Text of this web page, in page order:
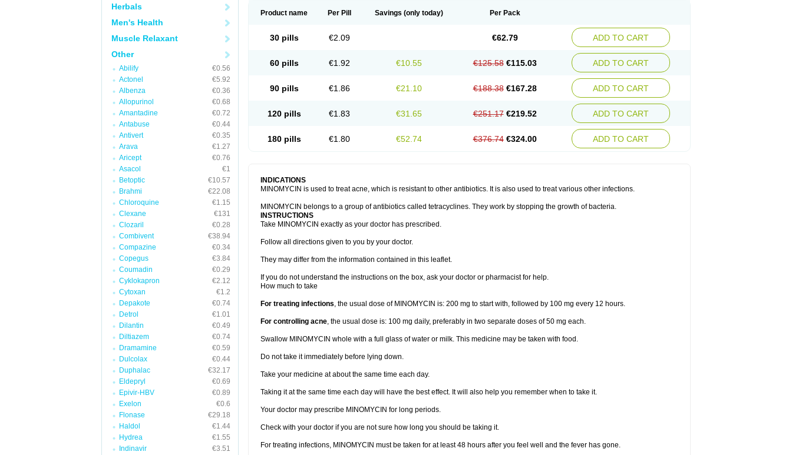
Herbals
Men's Health
Muscle Relaxant
Other
Abilify
€0.56
Actonel
€5.92
Albenza
€0.36
Allopurinol
€0.68
Amantadine
€0.72
Antabuse
€0.44
Antivert
€0.35
Arava
€1.27
Aricept
€0.76
Asacol
€1
Betoptic
€10.57
Brahmi
€22.08
Chloroquine
€1.15
Clexane
€131
Clozaril
€0.28
Combivent
€38.94
Compazine
€0.34
Copegus
€3.84
Coumadin
€0.29
Cyklokapron
€2.12
Cytoxan
€1.2
Depakote
€0.74
Detrol
€1.01
Dilantin
€0.49
Diltiazem
€0.74
Dramamine
€0.59
Dulcolax
€0.44
Duphalac
€32.17
Eldepryl
€0.69
Epivir-HBV
€0.89
Exelon
€0.6
Flonase
€29.18
Haldol
€1.44
Hydrea
€1.55
Indinavir
€3.51
Product name Per Pill Savings (only today) Per Pack
30 pills €2.09 €62.79 ADD TO CART
60 pills €1.92 €10.55 €125.58 €115.03 ADD TO CART
90 pills €1.86 €21.10 €188.38 €167.28 ADD TO CART
120 pills €1.83 €31.65 €251.17 €219.52 ADD TO CART
180 pills €1.80 €52.74 €376.74 €324.00 ADD TO CART
INDICATIONS
MINOMYCIN is used to treat acne, which is resistant to other antibiotics. It is also used to treat various other infections.
MINOMYCIN belongs to a group of antibiotics called tetracyclines. They work by stopping the growth of bacteria.
INSTRUCTIONS
Take MINOMYCIN exactly as your doctor has prescribed.
Follow all directions given to you by your doctor.
They may differ from the information contained in this leaflet.
If you do not understand the instructions on the box, ask your doctor or pharmacist for help.
How much to take
For treating infections, the usual dose of MINOMYCIN is: 200 mg to start with, followed by 100 mg every 12 hours.
For controlling acne, the usual dose is: 100 mg daily, preferably in two separate doses of 50 mg each.
Swallow MINOMYCIN whole with a full glass of water or milk. This medicine may be taken with food.
Do not take it immediately before lying down.
Take your medicine at about the same time each day.
Taking it at the same time each day will have the best effect. It will also help you remember when to take it.
Your doctor may prescribe MINOMYCIN for long periods.
Check with your doctor if you are not sure how long you should be taking it.
For treating infections, MINOMYCIN must be taken for at least 48 hours after you feel well and the fever has gone.